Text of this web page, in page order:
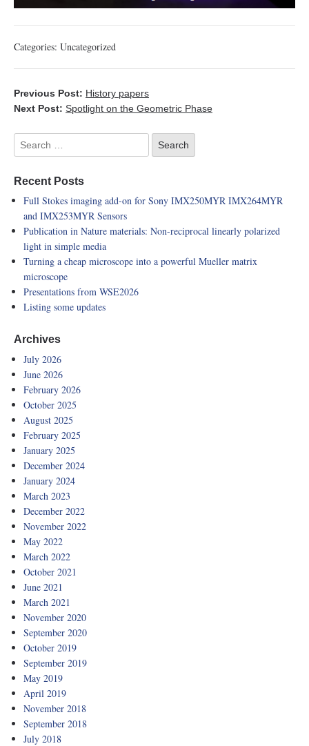
Categories: Uncategorized
Previous Post: History papers
Next Post: Spotlight on the Geometric Phase
Recent Posts
Full Stokes imaging add-on for Sony IMX250MYR IMX264MYR
and IMX253MYR Sensors
Publication in Nature materials: Non-reciprocal linearly polarized
light in simple media
Turning a cheap microscope into a powerful Mueller matrix
microscope
Presentations from WSE2026
Listing some updates
Archives
July 2026
June 2026
February 2026
October 2025
August 2025
February 2025
January 2025
December 2024
January 2024
March 2023
December 2022
November 2022
May 2022
March 2022
October 2021
June 2021
March 2021
November 2020
September 2020
October 2019
September 2019
May 2019
April 2019
November 2018
September 2018
July 2018